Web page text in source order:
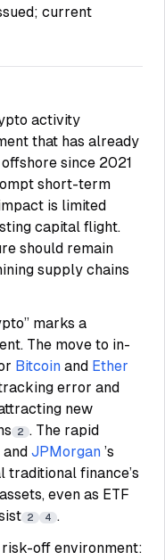
current
activity
that has already
since 2021
short-term
is limited
capital flight.
should remain
supply chains
marks a
The move to in-
Bitcoin and Ether
error and
new
2 . The rapid
JPMorgan ’s
traditional finance’s
even as ETF
2 4 .
off environment: